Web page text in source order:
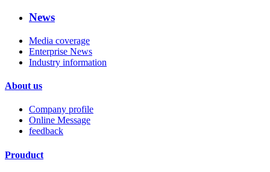
News
Media coverage
Enterprise News
Industry information
About us
Company profile
Online Message
feedback
Prouduct